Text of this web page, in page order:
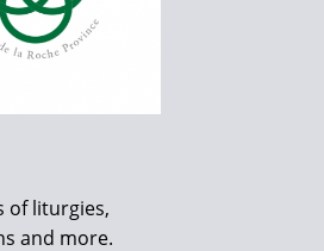
of liturgies,
and more.